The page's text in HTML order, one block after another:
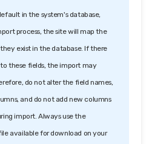
in the system's database,
process, the site will map the
exist in the database. If there
these fields, the import may
do not alter the field names,
and do not add new columns
import. Always use the
available for download on your